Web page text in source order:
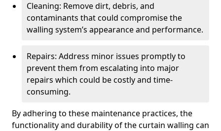
Cleaning: Remove dirt, debris, and
contaminants that could compromise the
walling system’s appearance and performance.
Repairs: Address minor issues promptly to
prevent them from escalating into major
repairs which could be costly and time-
consuming.
By adhering to these maintenance practices, the
functionality and durability of the curtain walling can